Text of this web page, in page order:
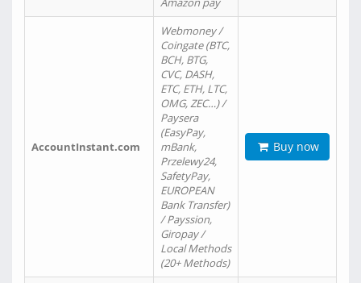
AccountInstant.com
Webmoney /
Coingate (BTC,
BCH, BTG,
CVC, DASH,
ETC, ETH, LTC,
OMG, ZEC…) /
Paysera
(EasyPay,
mBank,
Przelewy24,
SafetyPay,
EUROPEAN
Bank Transfer)
/ Payssion,
Giropay /
Local Methods
(20+ Methods)
Buy now